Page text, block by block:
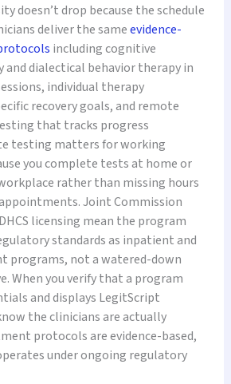
doesn’t drop because the schedule
deliver the sameevidence-
including cognitive
and dialectical behavior therapy in
individual therapy
recovery goals, and remote
that tracks progress
testing matters for working
you complete tests at home or
rather than missing hours
Joint Commission
licensing mean the program
standards as inpatient and
programs, not a watered-down
When you verify that a program
and displays LegitScript
the clinicians are actually
protocols are evidence-based,
under ongoing regulatory